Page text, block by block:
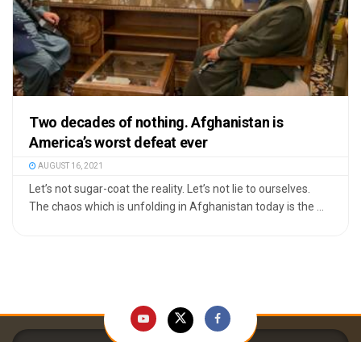
Two decades of nothing. Afghanistan is
America’s worst defeat ever
AUGUST 16, 2021
Let’s not sugar-coat the reality. Let’s not lie to ourselves.
The chaos which is unfolding in Afghanistan today is the ...